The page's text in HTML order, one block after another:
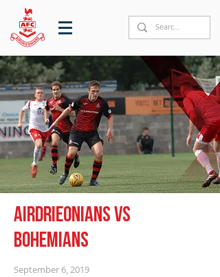
Airdrieonians vs
Bohemians
September 6, 2019